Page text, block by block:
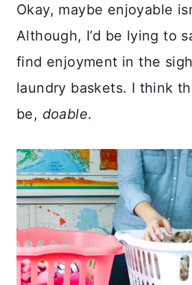
Okay, maybe enjoyable
Although, I’d be lying to
find enjoyment in the
laundry baskets. I think
be, doable.